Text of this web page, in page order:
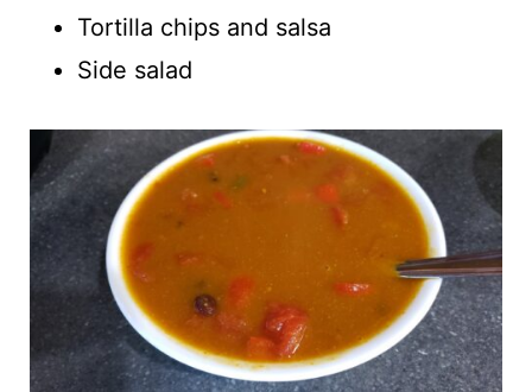
Tortilla chips and salsa
Side salad